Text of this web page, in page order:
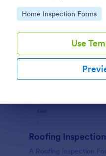
Go to Category:
Home Inspection Forms
Use
Roofing
A Roofing Inspection